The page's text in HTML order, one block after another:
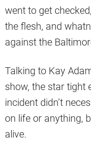
went to get
the flesh, and
against the
Talking to Kay
show, the star tight
incident didn’t
on life or anything,
alive.